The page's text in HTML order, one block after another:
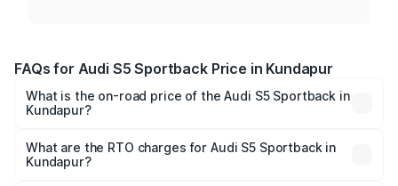
FAQs for Audi S5 Sportback Price in Kundapur
What is the on-road price of the Audi S5 Sportback in
Kundapur?
₹73.57 Lakhs and ₹73.57 Lakhs. On-road prices vary
across cities based on registration fees, insurance, and
What are the RTO charges for Audi S5 Sportback in
Kundapur?